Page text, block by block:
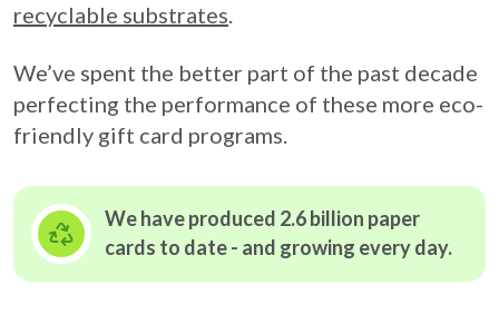
recyclable substrates.
We’ve spent the better part of the past decade
perfecting the performance of these more eco-
friendly gift card programs.
We have produced 2.6 billion paper
cards to date - and growing every day.